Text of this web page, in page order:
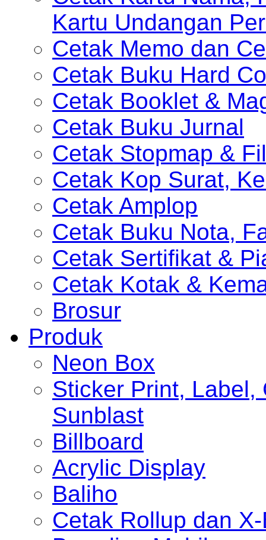
Kartu Undangan
Cetak Memo dan
Cetak Buku Hard
Cetak Booklet &
Cetak Buku Jurnal
Cetak Stopmap &
Cetak Kop Surat,
Cetak Amplop
Cetak Buku Nota,
Cetak Sertifikat &
Cetak Kotak &
Brosur
Produk
Neon Box
Sticker Print, Label,
Sunblast
Billboard
Acrylic Display
Baliho
Cetak Rollup dan